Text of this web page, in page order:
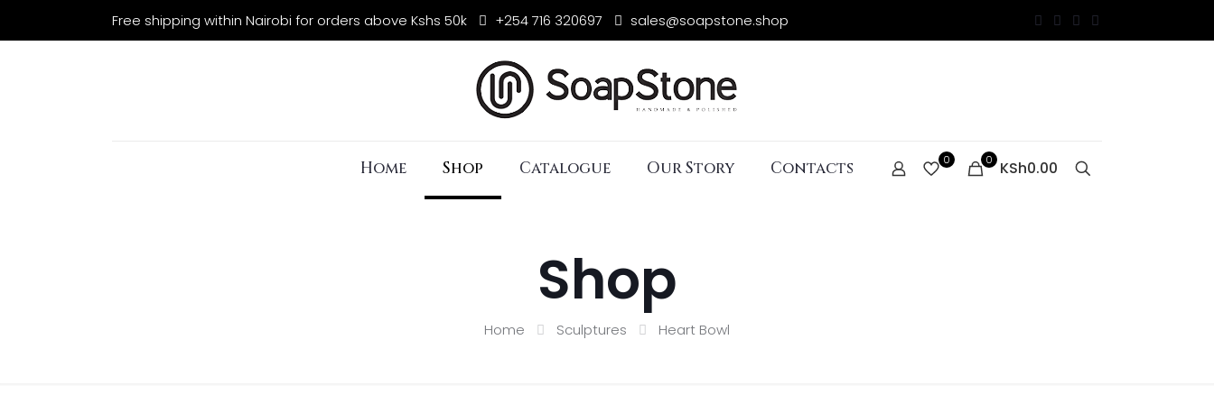
Free shipping within Nairobi for orders above Kshs 50k +254 716 320697 sales@soapstone.shop
Home Shop Catalogue Our Story Contacts 0 0 KSh0.00
Shop
Home Sculptures Heart Bowl